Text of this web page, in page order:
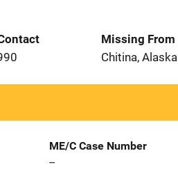
Missing From
Chitina, Alaska
ME/C Case Number
--